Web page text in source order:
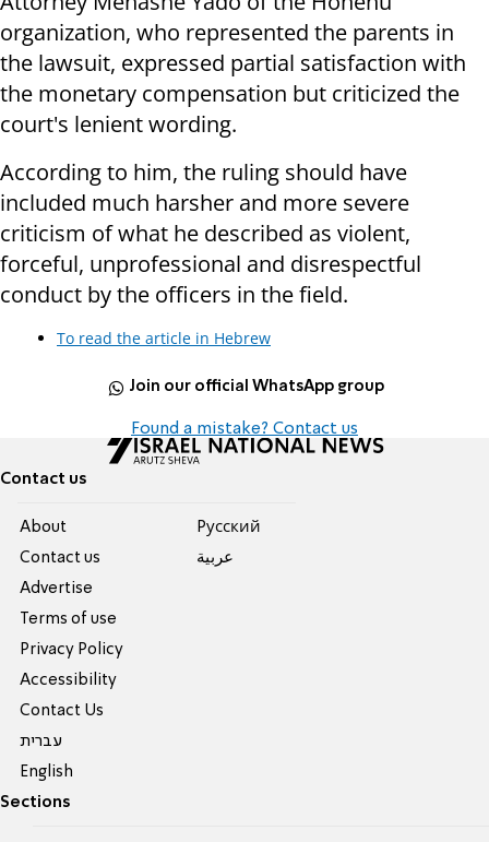
organization, who represented the parents in
the lawsuit, expressed partial satisfaction with
the monetary compensation but criticized the
court's lenient wording.
According to him, the ruling should have
included much harsher and more severe
criticism of what he described as violent,
forceful, unprofessional and disrespectful
conduct by the officers in the field.
To read the article in Hebrew
Join our official WhatsApp group
Found a mistake? Contact us
Contact us
About
Contact us
Advertise
Terms of use
Privacy Policy
Accessibility
Contact Us
עברית
English
Pусский
عربية
Sections